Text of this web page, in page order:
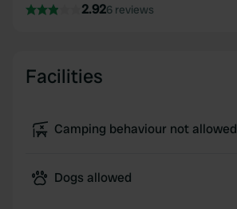
2.926 reviews
Facilities
Camping behaviour not allowed
Dogs allowed